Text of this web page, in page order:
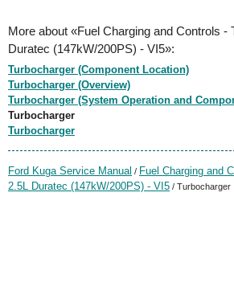
More about «Fuel Charging and Controls -
Duratec (147kW/200PS) - VI5»:
Turbocharger (Component Location)
Turbocharger (Overview)
Turbocharger (System Operation and
Turbocharger
Turbocharger
Ford Kuga Service Manual / Fuel Charging and
2.5L Duratec (147kW/200PS) - VI5 / Turbocharger